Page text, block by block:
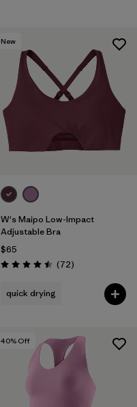
New
W's Maipo Low-Impact
Adjustable Bra
$65
Rating: 4.5 / 5 (72Reviews
)
quick drying
40% Off